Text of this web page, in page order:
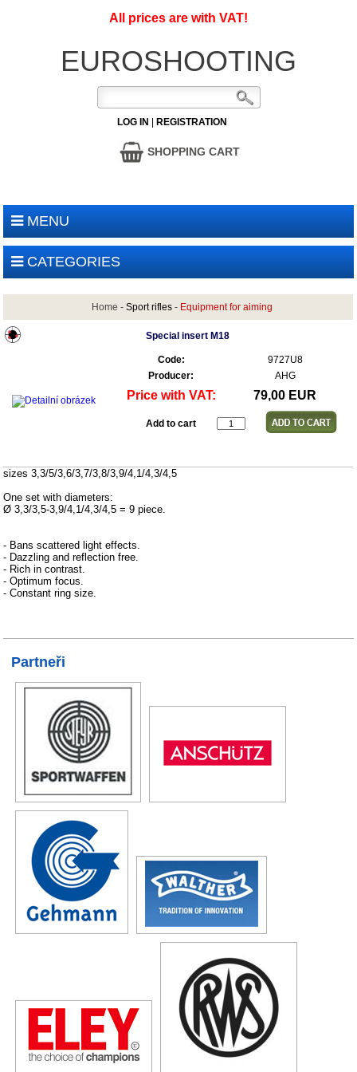
All prices are with VAT!
EUROSHOOTING
LOG IN REGISTRATION
SHOPPING CART
MENU
CATEGORIES
Home -Sport rifles - Equipment for aiming
Special insert M18
Code:
9727U8
Producer:
AHG
Price with VAT: 79,00 EUR
Add to cart
sizes 3,3/5/3,6/3,7/3,8/3,9/4,1/4,3/4,5
One set with diameters:
Ø 3,3/3,5-3,9/4,1/4,3/4,5 = 9 piece.
- Bans scattered light effects.
- Dazzling and reflection free.
- Rich in contrast.
- Optimum focus.
- Constant ring size.
Partneři